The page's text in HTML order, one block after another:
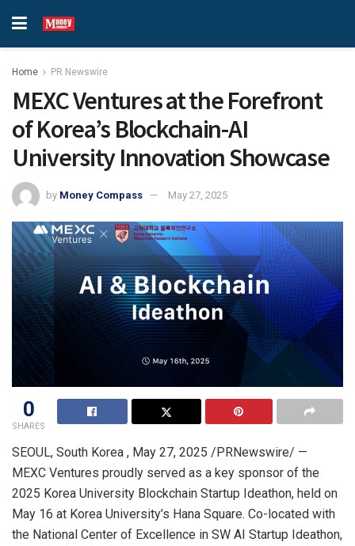
Home PR Newswire
MEXC Ventures at the Forefront
of Korea’s Blockchain-AI
University Innovation Showcase
by Money Compass May 27, 2025
0
SHARES
SEOUL, South Korea , May 27, 2025 /PRNewswire/ —
MEXC Ventures proudly served as a key sponsor of the
2025 Korea University Blockchain Startup Ideathon, held on
May 16 at Korea University’s Hana Square. Co-located with
the National Center of Excellence in SW AI Startup Ideathon,